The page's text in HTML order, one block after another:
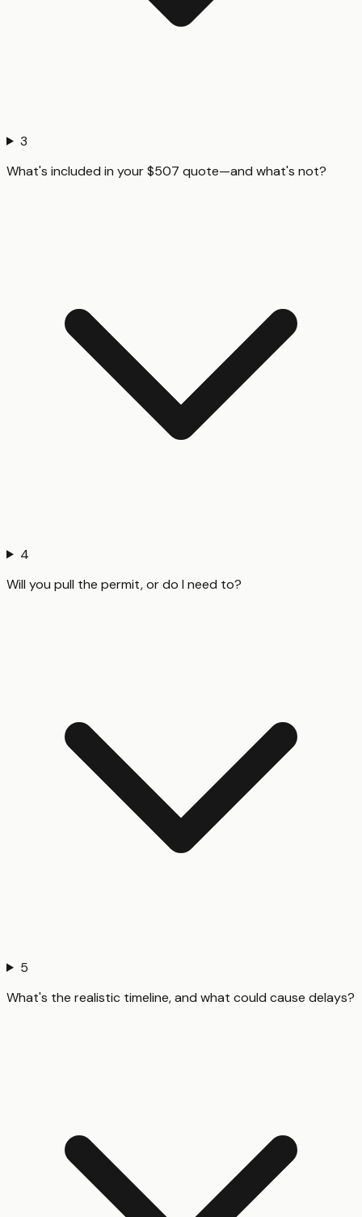
3
What's included in your $507 quote—and what's not?
4
Will you pull the permit, or do I need to?
5
What's the realistic timeline, and what could cause delays?